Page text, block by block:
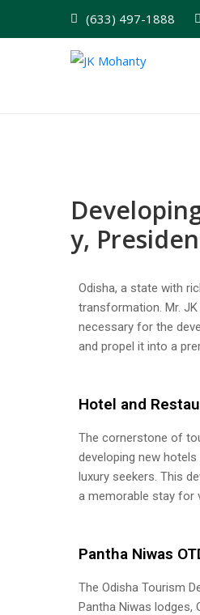
(633) 497-1888
y,
Odisha, a state with
transformation. Mr.
necessary for the
and propel it into a
Hotel and
The cornerstone of
developing new
luxury seekers. This
a memorable stay for
Pantha Niwas
The Odisha Tourism
Pantha Niwas